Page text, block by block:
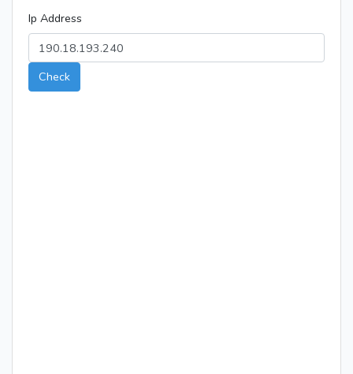
Ip Address
Check